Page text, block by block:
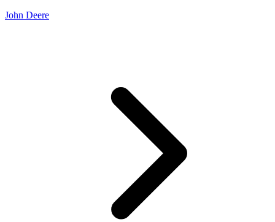
John Deere